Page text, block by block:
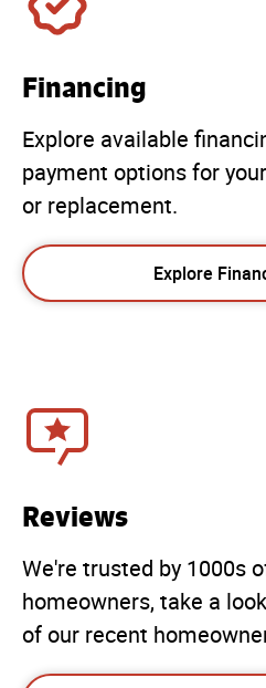
Financing
Explore available
payment options for
or replacement.
Explore
Reviews
We're trusted by 1000s
homeowners, take a
of our recent